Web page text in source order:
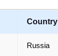
Country
Russia